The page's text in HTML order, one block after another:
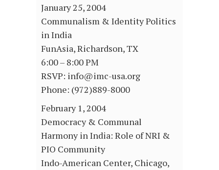
January 25, 2004
Communalism & Identity Politics
in India
FunAsia, Richardson, TX
6:00 – 8:00 PM
RSVP: info@imc-usa.org
Phone: (972)889-8000
February 1, 2004
Democracy & Communal
Harmony in India: Role of NRI &
PIO Community
Indo-American Center, Chicago,